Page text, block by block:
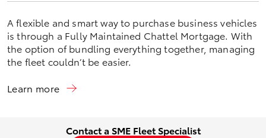
A flexible and smart way to purchase business vehicles
is through a Fully Maintained Chattel Mortgage. With
the option of bundling everything together, managing
the fleet couldn’t be easier.
Learn more
Contact a SME Fleet Specialist